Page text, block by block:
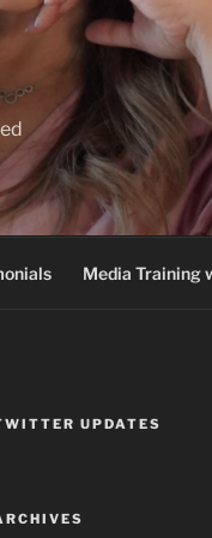
Media Training
UPDATES